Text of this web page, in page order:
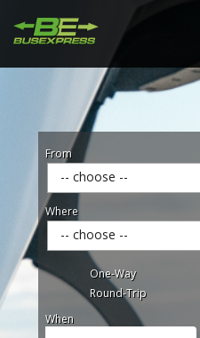
From
-- choose --
Where
-- choose --
One-Way
Round-Trip
When